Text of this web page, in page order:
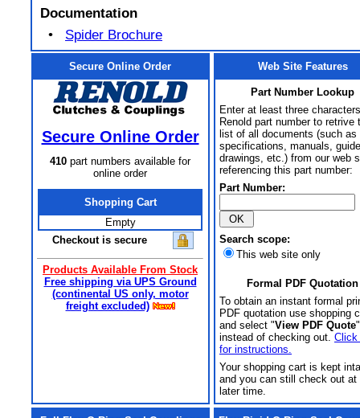
Documentation
• Spider Brochure
Secure Online Order
Secure Online Order
410 part numbers available for
online order
Shopping Cart
Empty
Checkout is secure
Products Available From Stock
Free shipping via UPS Ground
(continental US only, motor
freight excluded)
Web Site Features
Part Number Lookup
Enter at least three
Renold part number to retrive
list of all documents (such as
specifications, manuals,
drawings, etc.) from our web
referencing this part number:
Part Number:
Search scope:
This web site only
Formal PDF Quotation
To obtain an instant formal
PDF quotation use shopping
and select "View PDF Quote
instead of checking out. Click
for instructions.
Your shopping cart is kept
and you can still check out at
later time.